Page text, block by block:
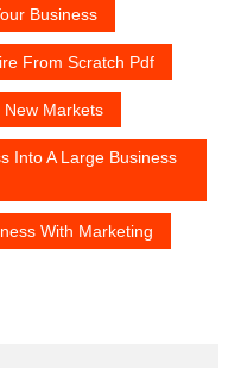
Business
From Scratch Pdf
New Markets
Into A Large Business
With Marketing